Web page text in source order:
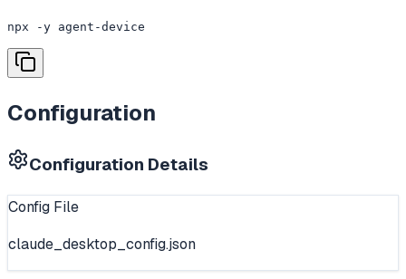
npx -y agent-device
Configuration
Configuration Details
Config File
claude_desktop_config.json